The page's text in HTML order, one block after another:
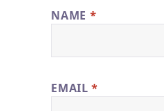
NAME *
EMAIL*